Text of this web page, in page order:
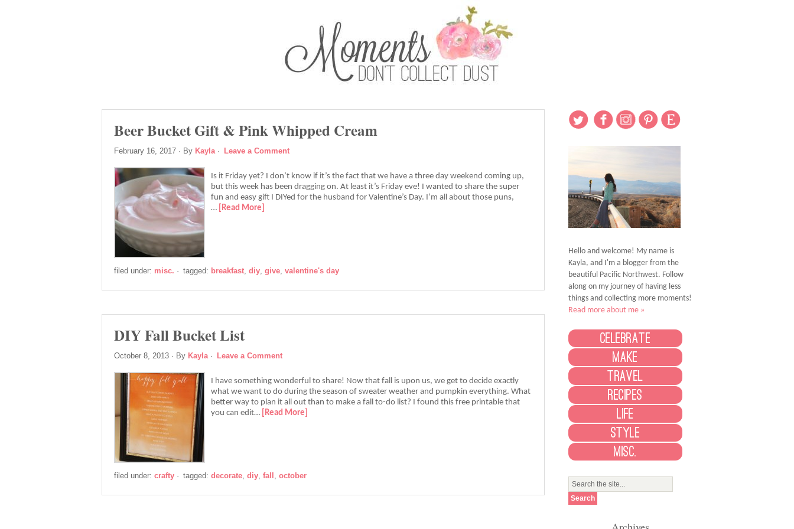
Beer Bucket Gift & Pink Whipped Cream
February 16, 2017 · By Kayla· Leave a Comment
Is it Friday yet? I don’t know if it’s the fact that we have a three day weekend coming up,
but this week has been dragging on. At least it’s Friday eve! I wanted to share the super
fun and easy gift I DIYed for the husband for Valentine’s Day. I’m all about those puns,
… [Read More]
filed under: misc. · tagged: breakfast, diy, give, valentine's day
DIY Fall Bucket List
October 8, 2013 · By Kayla· Leave a Comment
I have something wonderful to share! Now that fall is upon us, we get to decide exactly
what we want to do during the season of sweater weather and pumpkin everything. What
better way to plan it all out than to make a fall to-do list? I found this free printable that
you can edit… [Read More]
filed under: crafty · tagged: decorate, diy, fall , october
Hello and welcome! My name is
Kayla, and I'm a blogger from the
beautiful Pacific Northwest. Follow
along on my journey of having less
things and collecting more moments!
Read more about me »
Celebrate
Make
Travel
Recipes
Life
Style
Misc.